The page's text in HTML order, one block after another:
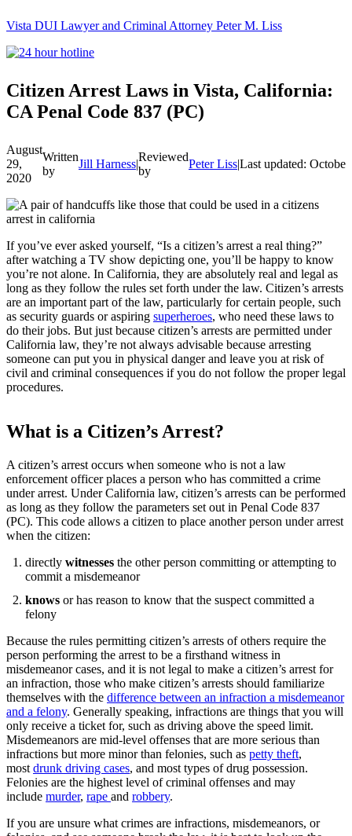
Vista DUI Lawyer and Criminal Attorney Peter M. Liss
Call
24-
Citizen Arrest Laws in Vista, California:
CA Penal Code 837 (PC)
August
29,
2020
Written
by
Jill Harness|
Reviewed
by
Peter Liss|Last updated:
If you’ve ever asked yourself, “Is a citizen’s arrest a real thing?”
after watching a TV show depicting one, you’ll be happy to know
you’re not alone. In California, they are absolutely real and legal as
long as they follow the rules set forth under the law. Citizen’s arrests
are an important part of the law, particularly for certain people, such
as security guards or aspiring superheroes, who need these laws to
do their jobs. But just because citizen’s arrests are permitted under
California law, they’re not always advisable because arresting
someone can put you in physical danger and leave you at risk of
civil and criminal consequences if you do not follow the proper legal
procedures.
What is a Citizen’s Arrest?
A citizen’s arrest occurs when someone who is not a law
enforcement officer places a person who has committed a crime
under arrest. Under California law, citizen’s arrests can be performed
as long as they follow the parameters set out in Penal Code 837
(PC). This code allows a citizen to place another person under arrest
when the citizen:
directly witnesses the other person committing or attempting to
commit a misdemeanor
knows or has reason to know that the suspect committed a
felony
Because the rules permitting citizen’s arrests of others require the
person performing the arrest to be a firsthand witness in
misdemeanor cases, and it is not legal to make a citizen’s arrest for
an infraction, those who make citizen’s arrests should familiarize
themselves with the difference between an infraction a misdemeanor
and a felony. Generally speaking, infractions are things that you will
only receive a ticket for, such as driving above the speed limit.
Misdemeanors are mid-level offenses that are more serious than
infractions but more minor than felonies, such as petty theft,
most drunk driving cases, and most types ofdrug possession.
Felonies are the highest level of criminal offenses and may
include murder, rape and robbery.
If you are unsure what crimes are infractions, misdemeanors, or